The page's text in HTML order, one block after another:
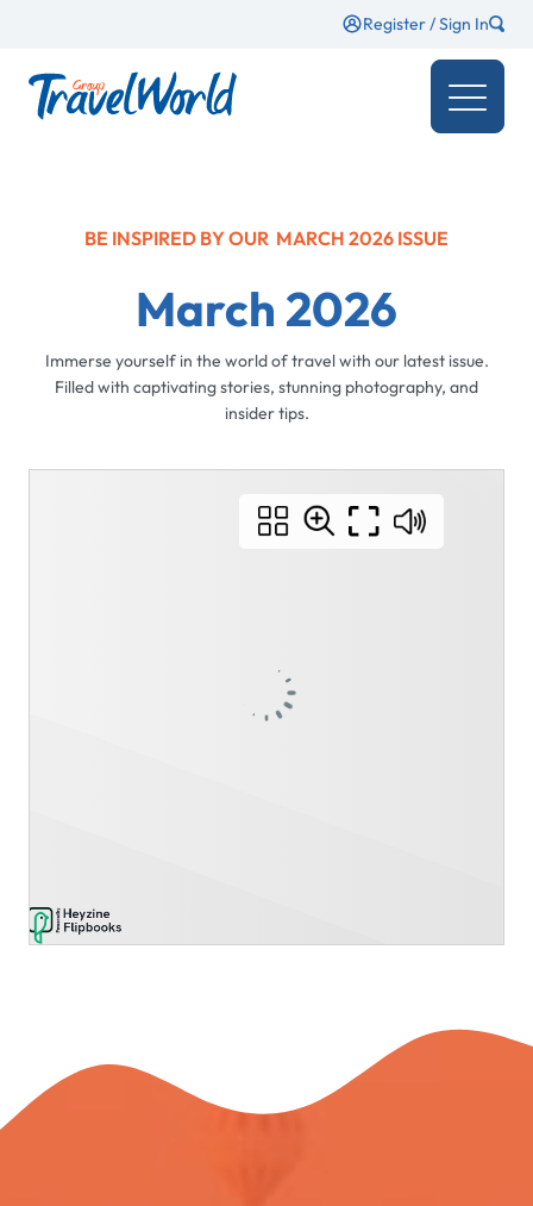
Register / Sign In
BE INSPIRED BY OUR MARCH 2026 ISSUE
March 2026
Immerse yourself in the world of travel with our latest issue.
Filled with captivating stories, stunning photography, and
insider tips.